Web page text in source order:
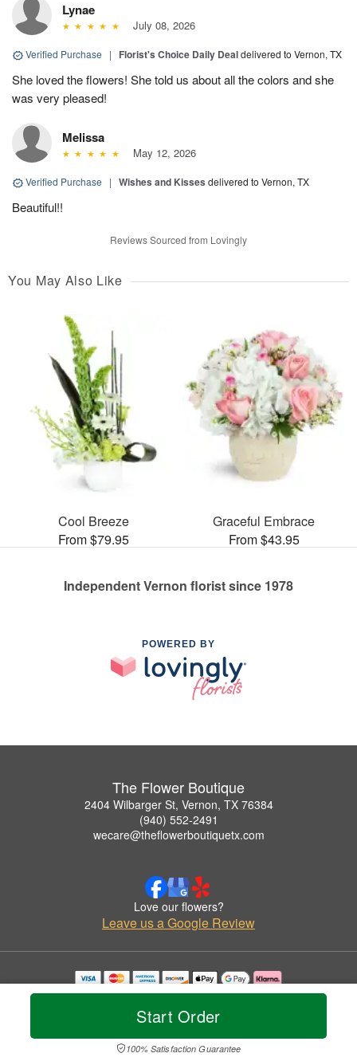
Start Order
100% Satisfaction Guarantee
Lynae
July 08, 2026
Verified Purchase | Florist's Choice Daily Dealdelivered to Vernon, TX
She loved the flowers! She told us about all the colors and she
was very pleased!
Melissa
May 12, 2026
Verified Purchase | Wishes and Kisses delivered to Vernon, TX
Beautiful!!
Reviews Sourced from Lovingly
You May Also Like
Cool Breeze
From $79.95
Graceful Embrace
From $43.95
Independent Vernon florist since 1978
POWERED BY
The Flower Boutique
2404 Wilbarger St, Vernon, TX 76384
(940) 552-2491
wecare@theflowerboutiquetx.com
Love our flowers?
Leave us a Google Review
Copyrighted images herein are used with permission by The Flower Boutique.
© 2026 All Rights Reserved.
Privacy Policy Accessibility Statement